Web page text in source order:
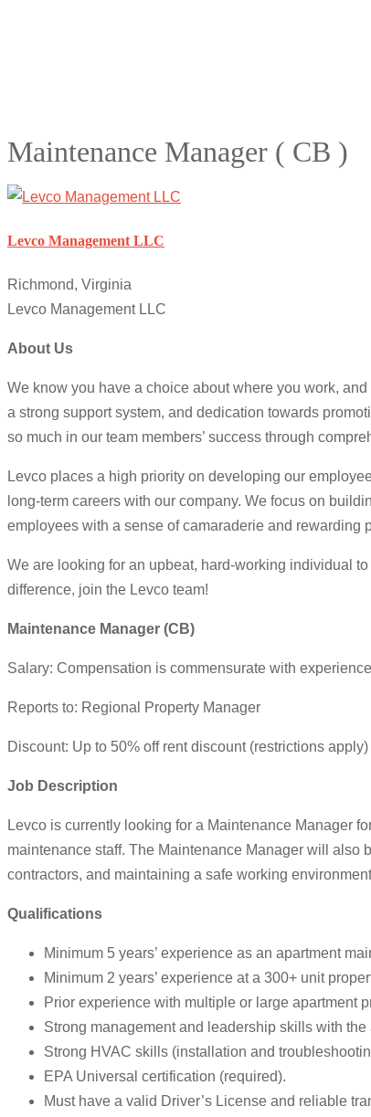
Maintenance Manager ( CB )
Levco Management LLC
Richmond, Virginia
Levco Management LLC
About Us
We know you have a choice about where you work,
a strong support system, and dedication towards
so much in our team members’ success through
Levco places a high priority on developing our
long-term careers with our company. We focus on
employees with a sense of camaraderie and rewarding
We are looking for an upbeat, hard-working individual
difference, join the Levco team!
Maintenance Manager (CB)
Salary: Compensation is commensurate with experience
Reports to: Regional Property Manager
Discount: Up to 50% off rent discount (restrictions apply)
Job Description
Levco is currently looking for a Maintenance Manager
maintenance staff. The Maintenance Manager will also
contractors, and maintaining a safe working
Qualifications
Minimum 5 years’ experience as an apartment
Minimum 2 years’ experience at a 300+ unit
Prior experience with multiple or large apartment
Strong management and leadership skills with
Strong HVAC skills (installation and
EPA Universal certification (required).
Must have a valid Driver’s License and reliable